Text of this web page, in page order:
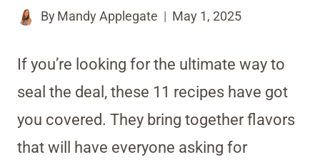
By Mandy Applegate May 1, 2025
If you’re looking for the ultimate way to
seal the deal, these 11 recipes have got
you covered. They bring together flavors
that will have everyone asking for